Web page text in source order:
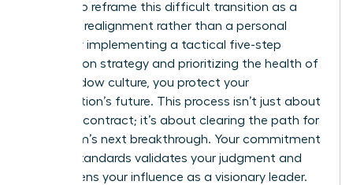
learned to reframe this difficult transition as a
strategic realignment rather than a personal
failure. By implementing a tactical five-step
termination strategy and prioritizing the health of
your shadow culture, you protect your
organization’s future. This process isn’t just about
ending a contract; it’s about clearing the path for
your team’s next breakthrough. Your commitment
to high standards validates your judgment and
strengthens your influence as a visionary leader.